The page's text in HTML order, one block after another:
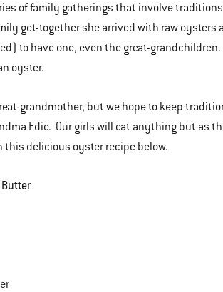
of family gatherings that involve
get-together she arrived with raw
to have one, even the great-
oyster.
grandmother, but we hope to keep
Edie. Our girls will eat anything but as
this delicious oyster recipe below.